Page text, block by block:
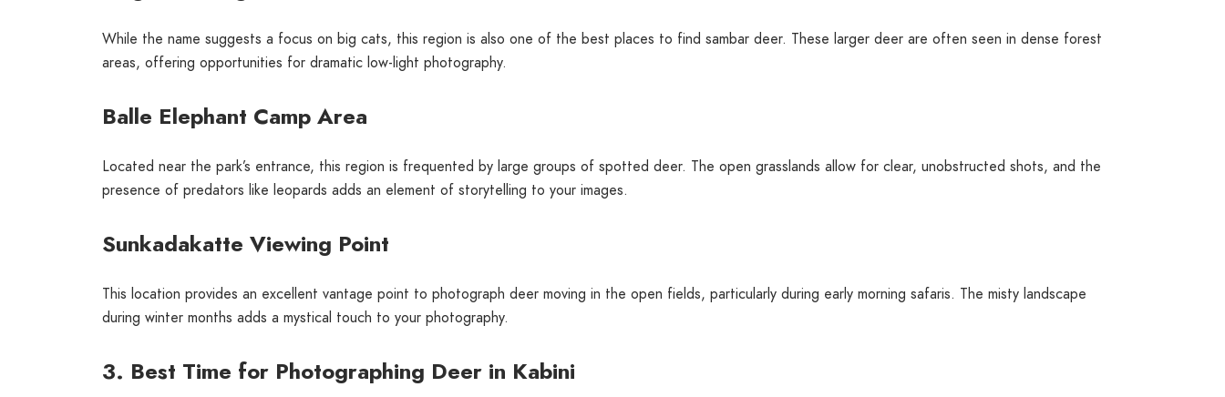
While the name suggests a focus on big cats, this region is also one of the best places to find sambar deer. These larger deer are often seen in dense forest
areas, offering opportunities for dramatic low-light photography.
Balle Elephant Camp Area
Located near the park’s entrance, this region is frequented by large groups of spotted deer. The open grasslands allow for clear, unobstructed shots, and the
presence of predators like leopards adds an element of storytelling to your images.
Sunkadakatte Viewing Point
This location provides an excellent vantage point to photograph deer moving in the open fields, particularly during early morning safaris. The misty landscape
during winter months adds a mystical touch to your photography.
3. Best Time for Photographing Deer in Kabini